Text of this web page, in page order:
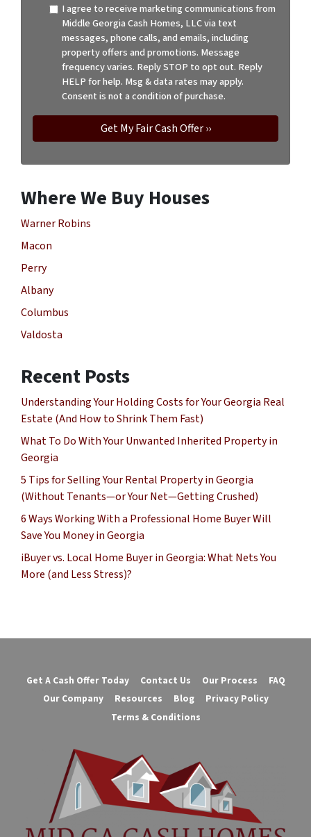
I agree to receive marketing communications from
Middle Georgia Cash Homes, LLC via text
messages, phone calls, and emails, including
property offers and promotions. Message
frequency varies. Reply STOP to opt out. Reply
HELP for help. Msg & data rates may apply.
Consent is not a condition of purchase.
Where We Buy Houses
Warner Robins
Macon
Perry
Albany
Columbus
Valdosta
Recent Posts
Understanding Your Holding Costs for Your Georgia Real
Estate (And How to Shrink Them Fast)
What To Do With Your Unwanted Inherited Property in
Georgia
5 Tips for Selling Your Rental Property in Georgia
(Without Tenants—or Your Net—Getting Crushed)
6 Ways Working With a Professional Home Buyer Will
Save You Money in Georgia
iBuyer vs. Local Home Buyer in Georgia: What Nets You
More (and Less Stress)?
Get A Cash Offer Today Contact Us Our Process
FAQ
Our Company
Resources Blog
Privacy Policy
Terms & Conditions